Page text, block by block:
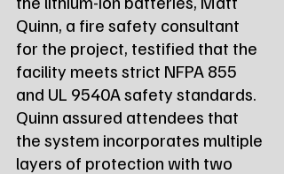
Quinn, a fire safety consultant
for the project, testified that the
facility meets strict NFPA 855
and UL 9540A safety standards.
Quinn assured attendees that
the system incorporates multiple
layers of protection with two